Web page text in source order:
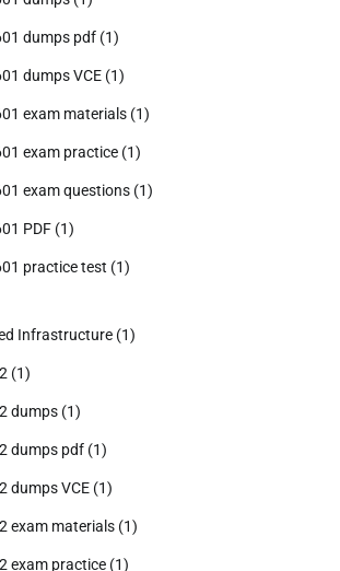
dumps pdf (1)
dumps VCE (1)
exam materials (1)
exam practice (1)
exam questions (1)
PDF (1)
practice test (1)
Infrastructure (1)
(1)
dumps (1)
dumps pdf (1)
dumps VCE (1)
exam materials (1)
exam practice (1)